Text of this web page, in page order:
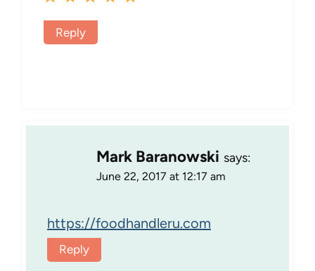
Reply
Mark Baranowski says:
June 22, 2017 at 12:17 am
https://foodhandleru.com
Reply